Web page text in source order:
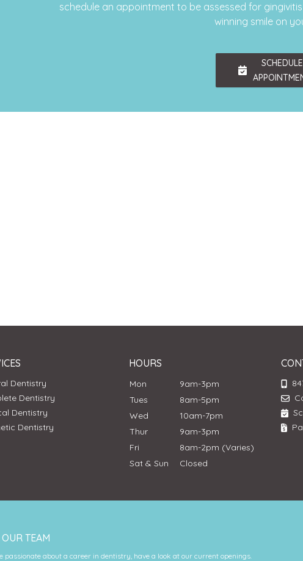
schedule an appointment to be assessed for
winning smile on
SCHEDULE
Dentistry
Dentistry
Dentistry
Dentistry
HOURS
Mon
9am-3pm
Tues
8am-5pm
Wed
10am-7pm
Thur
9am-3pm
Fri
8am-2pm (Varies)
Sat & Sun
Closed
TEAM
passionate about a career in dentistry, have a look at our current openings.